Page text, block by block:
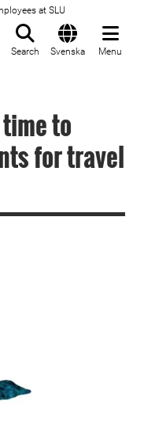
at SLU
Search Svenska Menu
to
for travel